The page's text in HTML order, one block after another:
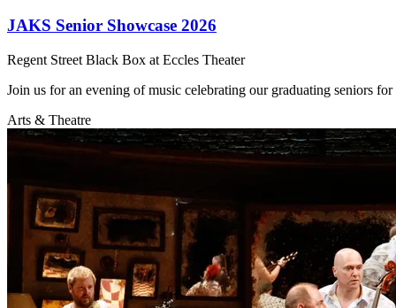
JAKS Senior Showcase 2026
Regent Street Black Box at Eccles Theater
Join us for an evening of music celebrating our graduating seniors
Arts & Theatre